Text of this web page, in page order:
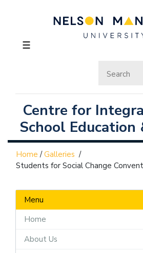
☰
Centre for
School Education
Home /Galleries /
Students for Social Change
Menu
Home
About Us